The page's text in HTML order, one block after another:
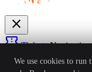
close
confirmation_numberTicketsNavigation
Festivalsexpand_more
We use cookies to run